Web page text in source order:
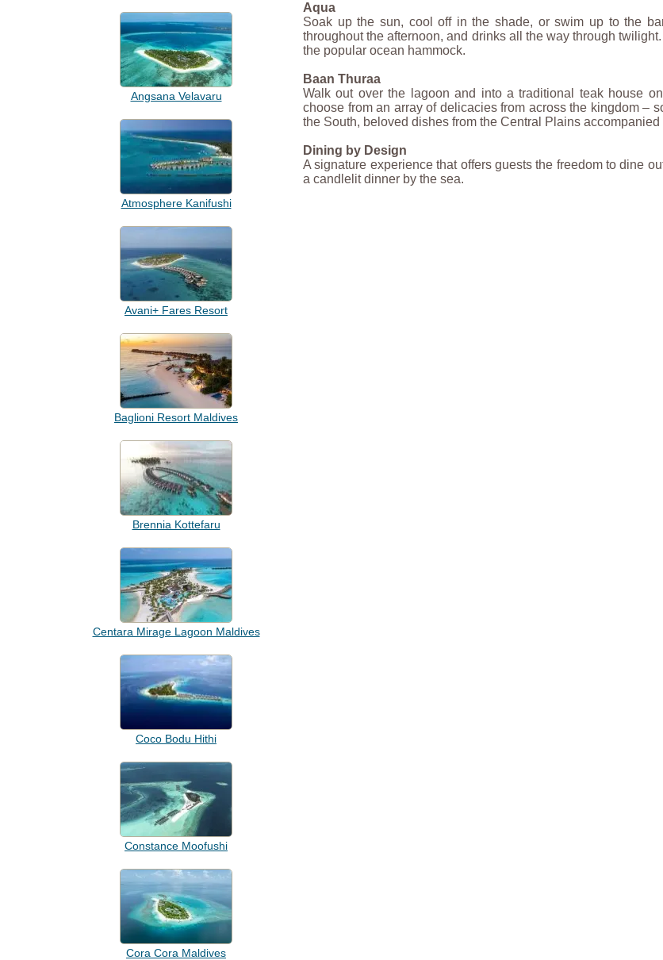
Angsana Velavaru
Atmosphere Kanifushi
Avani+ Fares Resort
Baglioni Resort Maldives
Brennia Kottefaru
Centara Mirage Lagoon Maldives
Coco Bodu Hithi
Constance Moofushi
Cora Cora Maldives
Aqua
Soak up the sun, cool off in the shade, or swim up to the
throughout the afternoon, and drinks all the way through
the popular ocean hammock.
Baan Thuraa
Walk out over the lagoon and into a traditional teak house
choose from an array of delicacies from across the kingdom –
the South, beloved dishes from the Central Plains
Dining by Design
A signature experience that offers guests the freedom to dine
a candlelit dinner by the sea.